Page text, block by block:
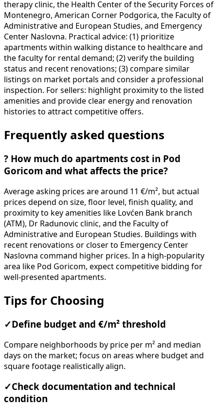
therapy clinic, the Health Center of the Security Forces of
Montenegro, American Corner Podgorica, the Faculty of
Administrative and European Studies, and Emergency
Center Naslovna. Practical advice: (1) prioritize
apartments within walking distance to healthcare and
the faculty for rental demand; (2) verify the building
status and recent renovations; (3) compare similar
listings on market portals and consider a professional
inspection. For sellers: highlight proximity to the listed
amenities and provide clear energy and renovation
histories to attract competitive offers.
Frequently asked questions
? How much do apartments cost in Pod
Goricom and what affects the price?
Average asking prices are around 11 €/m², but actual
prices depend on size, floor level, finish quality, and
proximity to key amenities like Lovćen Bank branch
(ATM), Dr Radunovic clinic, and the Faculty of
Administrative and European Studies. Buildings with
recent renovations or closer to Emergency Center
Naslovna command higher prices. In a high-popularity
area like Pod Goricom, expect competitive bidding for
well-presented apartments.
Tips for Choosing
✓ Define budget and €/m² threshold
Compare neighborhoods by price per m² and median
days on the market; focus on areas where budget and
square footage realistically align.
✓Check documentation and technical
condition